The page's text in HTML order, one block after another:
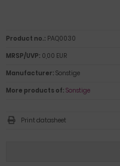
Product no.: PAQ0030
MRSP/UVP: 0,00 EUR
Manufacturer: Sonstige
More products of: Sonstige
Print datasheet